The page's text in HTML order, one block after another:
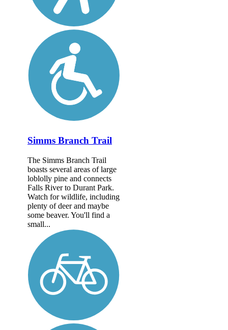
Simms Branch Trail
The Simms Branch Trail
boasts several areas of large
loblolly pine and connects
Falls River to Durant Park.
Watch for wildlife, including
plenty of deer and maybe
some beaver. You'll find a
small...